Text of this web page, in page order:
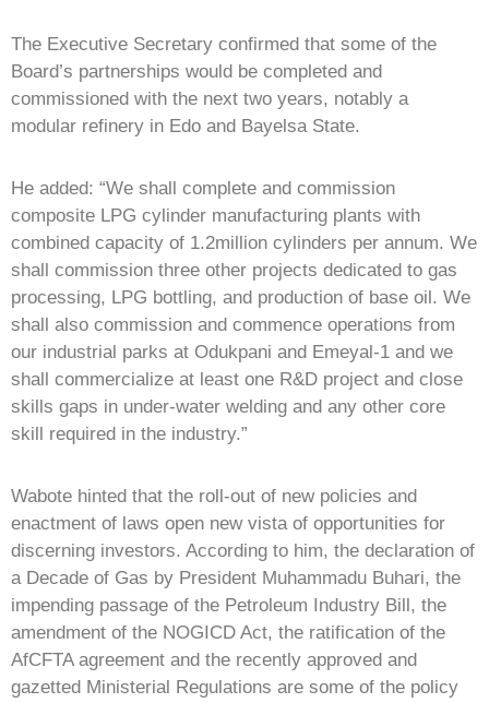
The Executive Secretary confirmed that some of the
Board’s partnerships would be completed and
commissioned with the next two years, notably a
modular refinery in Edo and Bayelsa State.
He added: “We shall complete and commission
composite LPG cylinder manufacturing plants with
combined capacity of 1.2million cylinders per annum. We
shall commission three other projects dedicated to gas
processing, LPG bottling, and production of base oil. We
shall also commission and commence operations from
our industrial parks at Odukpani and Emeyal-1 and we
shall commercialize at least one R&D project and close
skills gaps in under-water welding and any other core
skill required in the industry.”
Wabote hinted that the roll-out of new policies and
enactment of laws open new vista of opportunities for
discerning investors. According to him, the declaration of
a Decade of Gas by President Muhammadu Buhari, the
impending passage of the Petroleum Industry Bill, the
amendment of the NOGICD Act, the ratification of the
AfCFTA agreement and the recently approved and
gazetted Ministerial Regulations are some of the policy